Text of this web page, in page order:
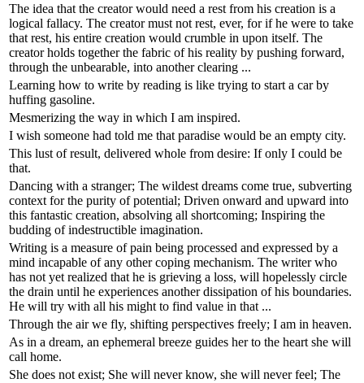
The idea that the creator would need a rest from his creation is a
logical fallacy. The creator must not rest, ever, for if he were to take
that rest, his entire creation would crumble in upon itself. The
creator holds together the fabric of his reality by pushing forward,
through the unbearable, into another clearing ...
Learning how to write by reading is like trying to start a car by
huffing gasoline.
Mesmerizing the way in which I am inspired.
I wish someone had told me that paradise would be an empty city.
This lust of result, delivered whole from desire: If only I could be
that.
Dancing with a stranger; The wildest dreams come true, subverting
context for the purity of potential; Driven onward and upward into
this fantastic creation, absolving all shortcoming; Inspiring the
budding of indestructible imagination.
Writing is a measure of pain being processed and expressed by a
mind incapable of any other coping mechanism. The writer who
has not yet realized that he is grieving a loss, will hopelessly circle
the drain until he experiences another dissipation of his boundaries.
He will try with all his might to find value in that ...
Through the air we fly, shifting perspectives freely; I am in heaven.
As in a dream, an ephemeral breeze guides her to the heart she will
call home.
She does not exist; She will never know, she will never feel; The